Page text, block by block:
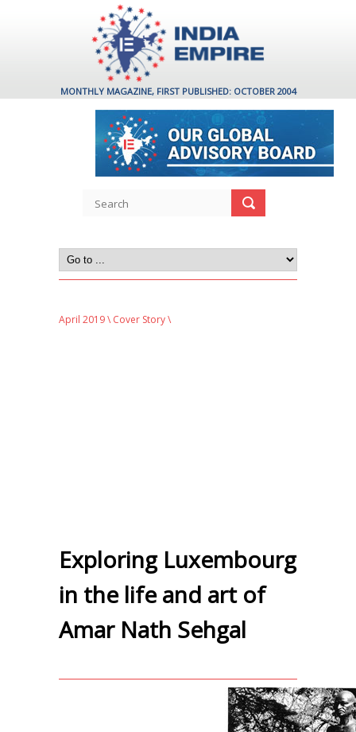
MONTHLY MAGAZINE, FIRST PUBLISHED: OCTOBER 2004
April 2019\ Cover Story\
Exploring Luxembourg
in the life and art of
Amar Nath Sehgal